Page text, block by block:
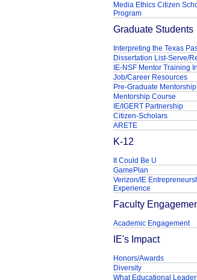
Media Ethics Citizen
Program
Graduate Students
Interpreting the Texas
Dissertation List-Serve/
IE-NSF Mentor Training
Job/Career Resources
Pre-Graduate Mentorship
Mentorship Course
IE/IGERT Partnership
Citizen-Scholars
ARETE
K-12
It Could Be U
GamePlan
Verizon/IE
Experience
Faculty
Academic Engagement
IE's Impact
Honors/Awards
Diversity
What Educational